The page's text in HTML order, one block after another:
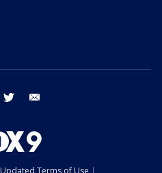
facebook twitter
Updated Terms of Use